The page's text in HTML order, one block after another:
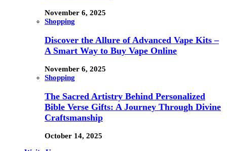
November 6, 2025
Shopping
Discover the Allure of Advanced Vape Kits –
A Smart Way to Buy Vape Online
November 6, 2025
Shopping
The Sacred Artistry Behind Personalized
Bible Verse Gifts: A Journey Through Divine
Craftsmanship
October 14, 2025